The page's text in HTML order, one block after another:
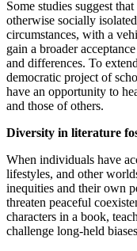
Some studies suggest
otherwise socially
circumstances, with a
gain a broader
and differences. To
democratic project of
have an opportunity to
and those of others.
Diversity in literature
When individuals have
lifestyles, and other
inequities and their own
threaten peaceful
characters in a book,
challenge long-held